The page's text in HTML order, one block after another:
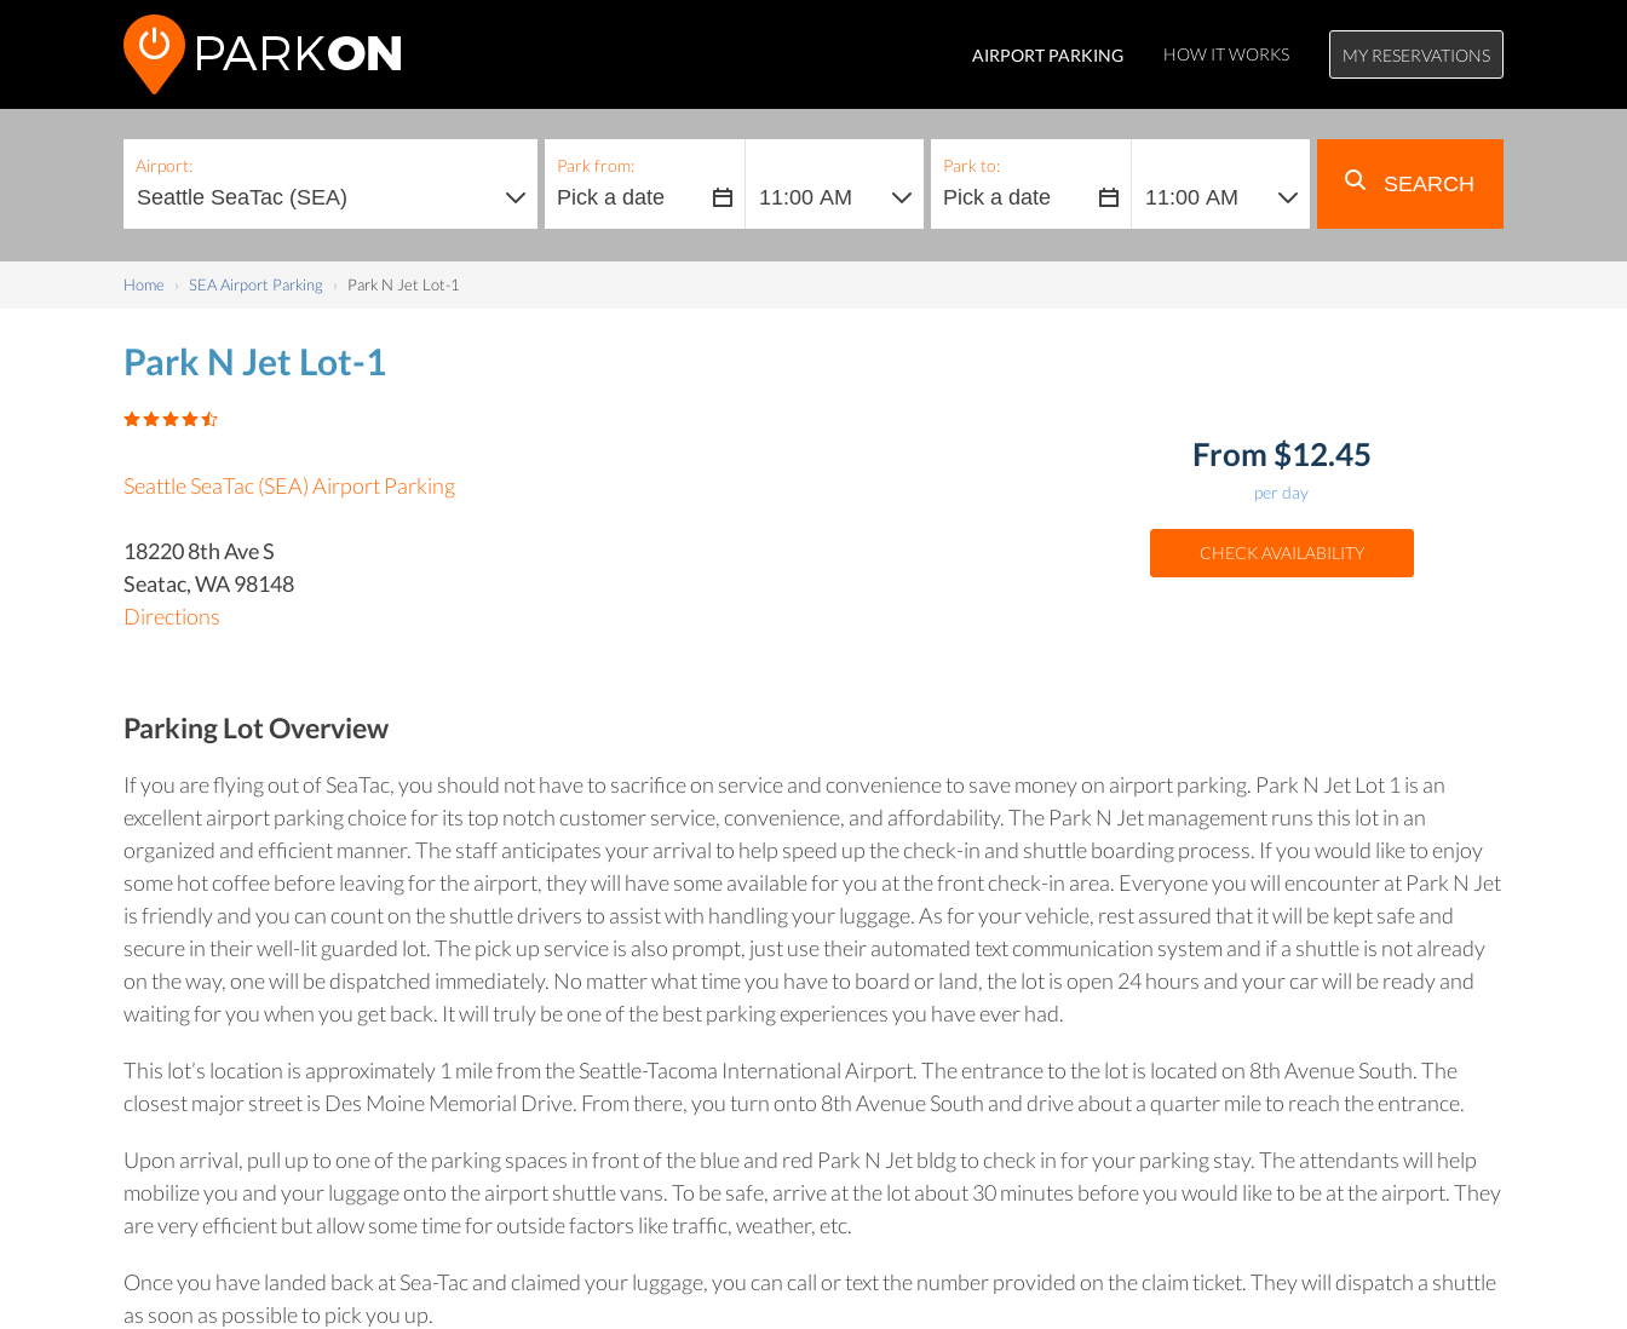
AIRPORT PARKING HOW IT WORKS MY RESERVATIONS
Airport: Park from: Park to:
SEARCH
Home SEA Airport Parking Park N Jet Lot-1
Park N Jet Lot-1
Seattle SeaTac (SEA) Airport Parking
18220 8th Ave S
Seatac,WA98148
Directions
From $12.45
per day
CHECK AVAILABILITY
Parking Lot Overview
If you are flying out of SeaTac, you should not have to sacrifice on service and convenience to save money on airport parking. Park N Jet Lot 1 is an
excellent airport parking choice for its top notch customer service, convenience, and affordability. The Park N Jet management runs this lot in an
organized and efficient manner. The staff anticipates your arrival to help speed up the check-in and shuttle boarding process. If you would like to enjoy
some hot coffee before leaving for the airport, they will have some available for you at the front check-in area. Everyone you will encounter at Park N Jet
is friendly and you can count on the shuttle drivers to assist with handling your luggage. As for your vehicle, rest assured that it will be kept safe and
secure in their well-lit guarded lot. The pick up service is also prompt, just use their automated text communication system and if a shuttle is not already
on the way, one will be dispatched immediately. No matter what time you have to board or land, the lot is open 24 hours and your car will be ready and
waiting for you when you get back. It will truly be one of the best parking experiences you have ever had.
This lot’s location is approximately 1 mile from the Seattle-Tacoma International Airport. The entrance to the lot is located on 8th Avenue South. The
closest major street is Des Moine Memorial Drive. From there, you turn onto 8th Avenue South and drive about a quarter mile to reach the entrance.
Upon arrival, pull up to one of the parking spaces in front of the blue and red Park N Jet bldg to check in for your parking stay. The attendants will help
mobilize you and your luggage onto the airport shuttle vans. To be safe, arrive at the lot about 30 minutes before you would like to be at the airport. They
are very efficient but allow some time for outside factors like traffic, weather, etc.
Once you have landed back at Sea-Tac and claimed your luggage, you can call or text the number provided on the claim ticket. They will dispatch a shuttle
as soon as possible to pick you up.